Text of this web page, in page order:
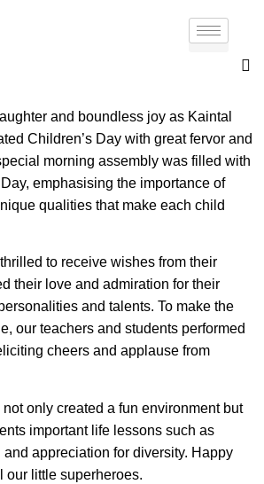
and boundless joy as Kaintal
Children’s Day with great fervor and
morning assembly was filled with
emphasising the importance of
qualities that make each child
to receive wishes from their
their love and admiration for their
and talents. To make the
our teachers and students performed
cheers and applause from
not only created a fun environment but
important life lessons such as
and appreciation for diversity. Happy
our little superheroes.